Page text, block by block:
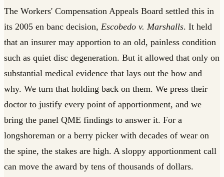
The Workers' Compensation Appeals Board settled this in
its 2005 en banc decision, Escobedo v. Marshalls. It held
that an insurer may apportion to an old, painless condition
such as quiet disc degeneration. But it allowed that only on
substantial medical evidence that lays out the how and
why. We turn that holding back on them. We press their
doctor to justify every point of apportionment, and we
bring the panel QME findings to answer it. For a
longshoreman or a berry picker with decades of wear on
the spine, the stakes are high. A sloppy apportionment call
can move the award by tens of thousands of dollars.